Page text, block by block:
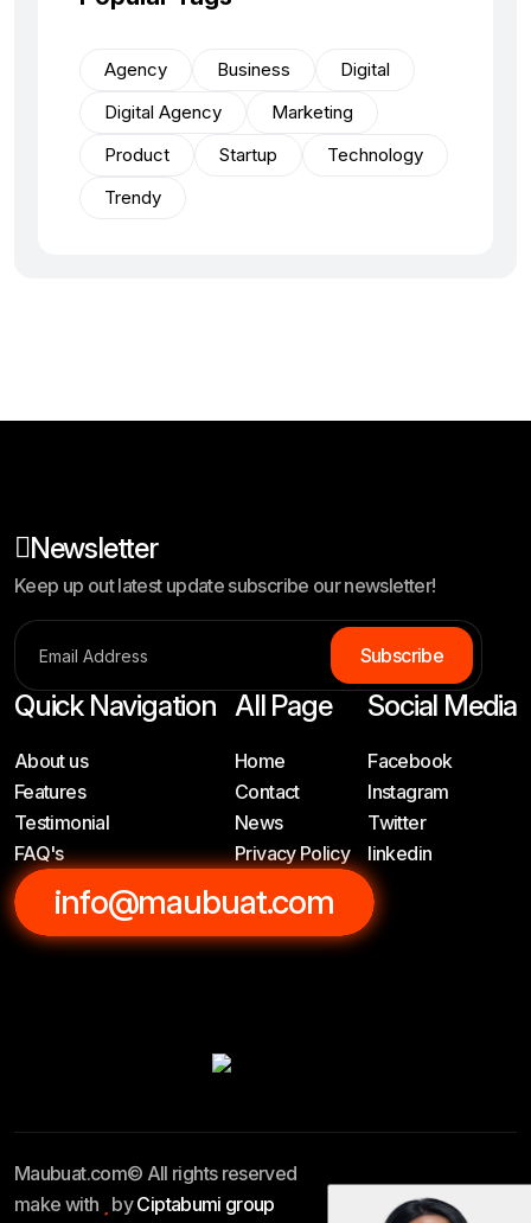
Agency Business
Digital
Digital Agency
Marketing
Product
Startup
Technology
Trendy
Newsletter
Keep up out latest update subscribe our newsletter!
Subscribe
Quick Navigation
About us
Features
Testimonial
FAQ's
All Page
Home
Contact
News
Privacy Policy
Social Media
Facebook
Instagram
Twitter
linkedin
info@maubuat.com
Maubuat.com© All rights reserved
make with byCiptabumi group Privacy Policy